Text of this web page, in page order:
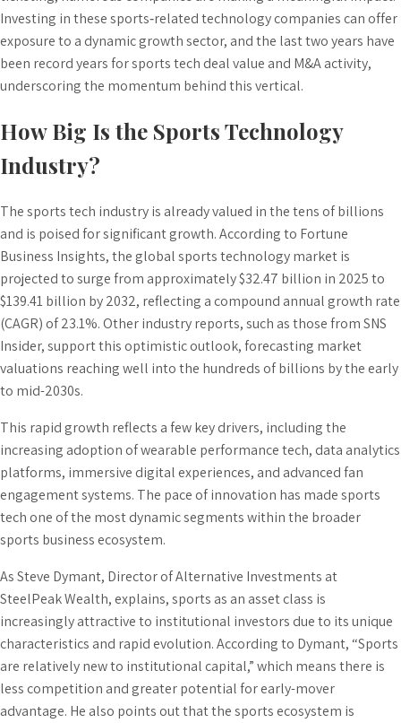
Investing in these sports‑related technology companies can offer
exposure to a dynamic growth sector, and the last two years have
been record years for sports tech deal value and M&A activity,
underscoring the momentum behind this vertical.
How Big Is the Sports Technology
Industry?
The sports tech industry is already valued in the tens of billions
and is poised for significant growth. According to Fortune
Business Insights, the global sports technology market is
projected to surge from approximately $32.47 billion in 2025 to
$139.41 billion by 2032, reflecting a compound annual growth rate
(CAGR) of 23.1%. Other industry reports, such as those from SNS
Insider, support this optimistic outlook, forecasting market
valuations reaching well into the hundreds of billions by the early
to mid-2030s.
This rapid growth reflects a few key drivers, including the
increasing adoption of wearable performance tech, data analytics
platforms, immersive digital experiences, and advanced fan
engagement systems. The pace of innovation has made sports
tech one of the most dynamic segments within the broader
sports business ecosystem.
As Steve Dymant, Director of Alternative Investments at
SteelPeak Wealth, explains, sports as an asset class is
increasingly attractive to institutional investors due to its unique
characteristics and rapid evolution. According to Dymant, “Sports
are relatively new to institutional capital,” which means there is
less competition and greater potential for early-mover
advantage. He also points out that the sports ecosystem is